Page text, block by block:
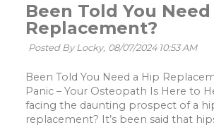
Been Told You Need
Replacement?
Posted By Locky, 08/07/2024 10:53 AM
Been Told You Need a Hip
Panic – Your Osteopath Is Here to
facing the daunting prospect of a
replacement? It’s been said that